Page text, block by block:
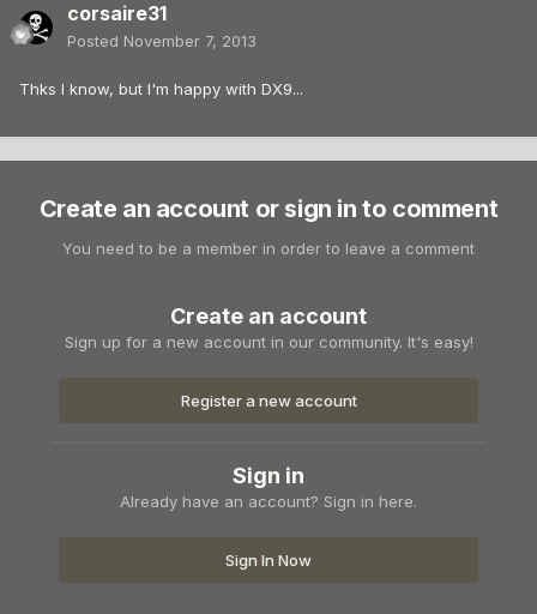
corsaire31
Posted November 7, 2013
Thks I know, but I'm happy with DX9...
Create an account or sign in to comment
You need to be a member in order to leave a comment
Create an account
Sign up for a new account in our community. It's easy!
Register a new account
Sign in
Already have an account? Sign in here.
Sign In Now